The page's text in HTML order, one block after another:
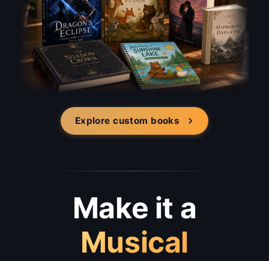
Explore custom books
Make it a
Musical